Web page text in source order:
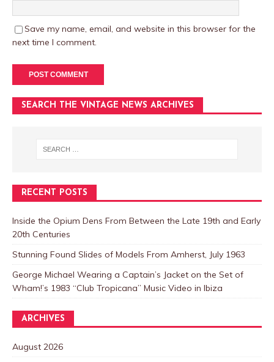
Save my name, email, and website in this browser for the
next time I comment.
SEARCH THE VINTAGE NEWS ARCHIVES
RECENT POSTS
Inside the Opium Dens From Between the Late 19th and Early
20th Centuries
Stunning Found Slides of Models From Amherst, July 1963
George Michael Wearing a Captain’s Jacket on the Set of
Wham!’s 1983 “Club Tropicana” Music Video in Ibiza
ARCHIVES
August 2026